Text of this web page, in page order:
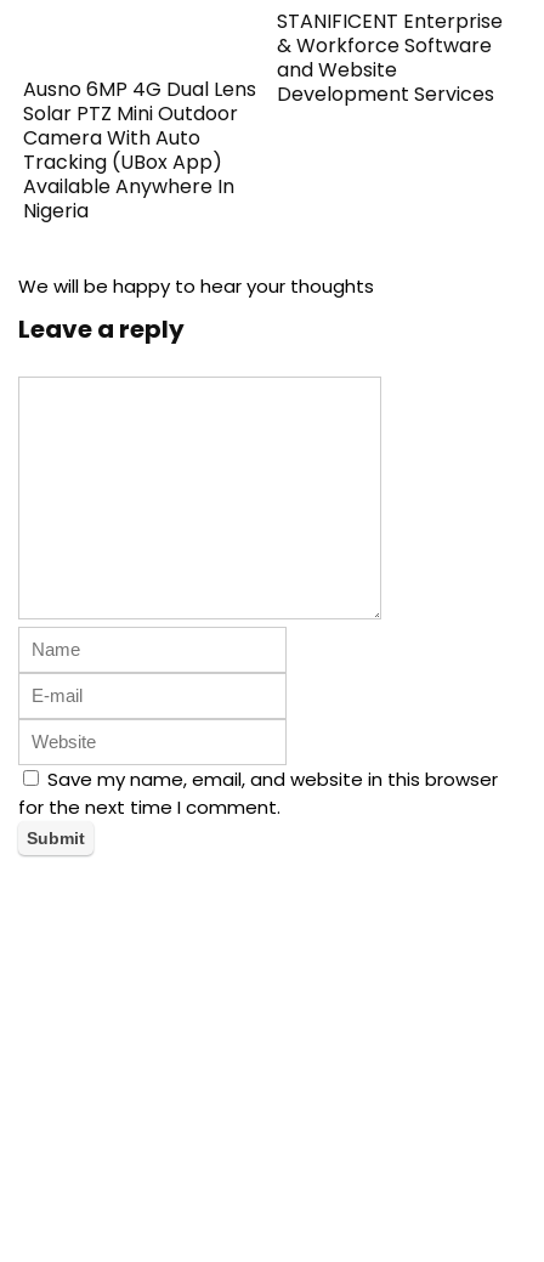
Ausno 6MP 4G Dual Lens
Solar PTZ Mini Outdoor
Camera With Auto
Tracking (UBox App)
Available Anywhere In
Nigeria
STANIFICENT Enterprise
& Workforce Software
and Website
Development Services
We will be happy to hear your thoughts
Leave a reply
Save my name, email, and website in this browser
for the next time I comment.